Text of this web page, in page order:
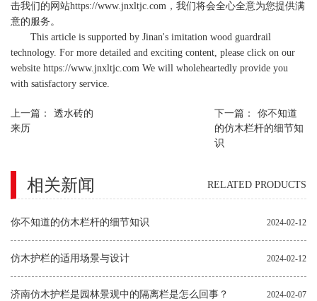
击我们的网站https://www.jnxltjc.com ，我们将会全心全意为您提供满
意的服务。
This article is supported by Jinan's imitation wood guardrail
technology. For more detailed and exciting content, please click on our
website https://www.jnxltjc.com We will wholeheartedly provide you
with satisfactory service.
上一篇：
透水砖的
来历
下一篇：
你不知道
的仿木栏杆的细节知
识
RELATED PRODUCTS
相关新闻
2024-02-12
你不知道的仿木栏杆的细节知识
2024-02-12
仿木护栏的适用场景与设计
2024-02-07
济南仿木护栏是园林景观中的隔离栏是怎么回事？